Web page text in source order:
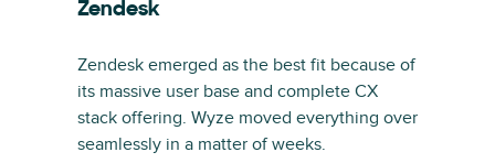
Zendesk
Zendesk emerged as the best fit because of
its massive user base and complete CX
stack offering. Wyze moved everything over
seamlessly in a matter of weeks.